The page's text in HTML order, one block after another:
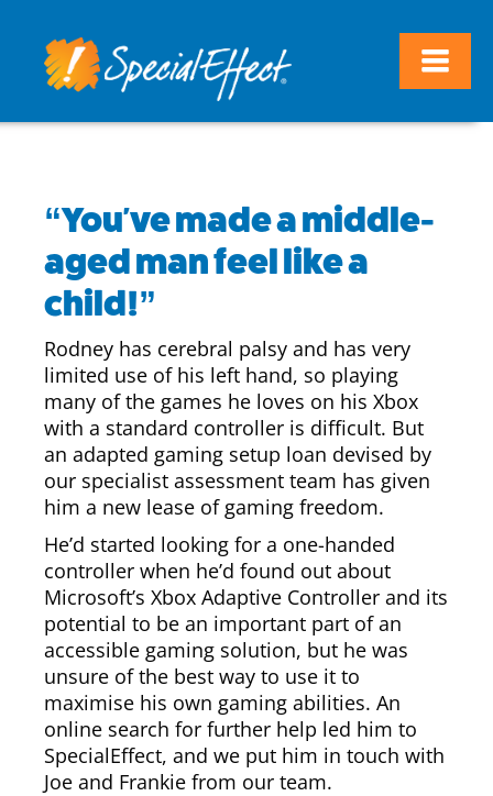
“You've made a middle-
aged man feel like a
child!”
Rodney has cerebral palsy and has very
limited use of his left hand, so playing
many of the games he loves on his Xbox
with a standard controller is difficult. But
an adapted gaming setup loan devised by
our specialist assessment team has given
him a new lease of gaming freedom.
He’d started looking for a one-handed
controller when he’d found out about
Microsoft’s Xbox Adaptive Controller and its
potential to be an important part of an
accessible gaming solution, but he was
unsure of the best way to use it to
maximise his own gaming abilities. An
online search for further help led him to
SpecialEffect, and we put him in touch with
Joe and Frankie from our team.